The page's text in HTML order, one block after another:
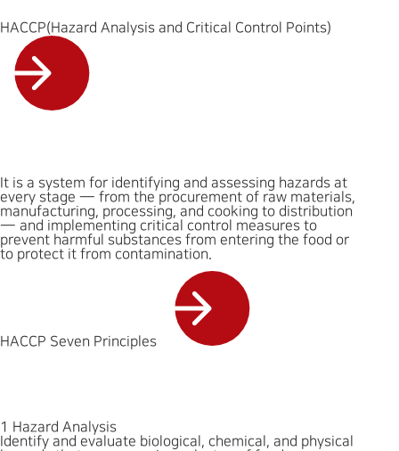
HACCP(Hazard Analysis and Critical Control Points)
It is a system for identifying and assessing hazards at
every stage — from the procurement of raw materials,
manufacturing, processing, and cooking to distribution
— and implementing critical control measures to
prevent harmful substances from entering the food or
to protect it from contamination.
HACCP Seven Principles
1
Hazard Analysis
Identify and evaluate biological, chemical, and physical